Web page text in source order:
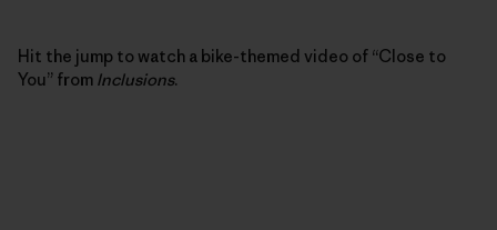
Hit the jump to watch a bike-themed video of “Close to
You” from Inclusions.